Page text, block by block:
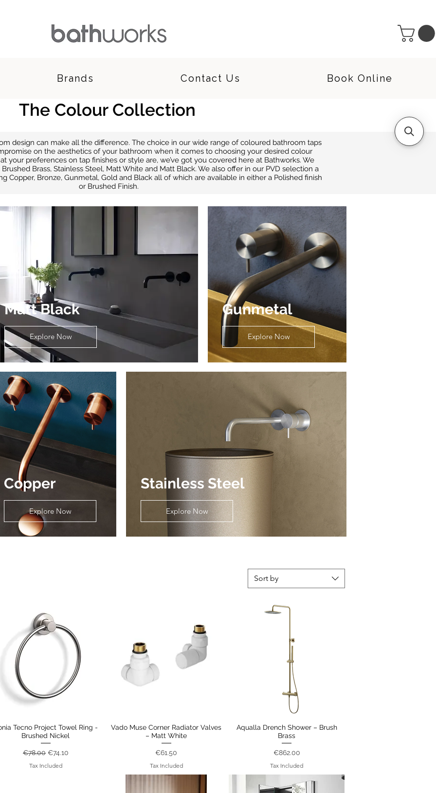
Brands Contact Us Book Online
The Colour Collection
design can make all the difference. The choice in our wide range of coloured bathroom taps
on the aesthetics of your bathroom when it comes to choosing your desired colour
your preferences on tap finishes or style are, we’ve got you covered here at Bathworks. We
Brass, Stainless Steel, Matt White and Matt Black. We also offer in our PVD selection a
Copper, Bronze, Gunmetal, Gold and Black all of which are available in either a Polished finish
or Brushed Finish.
Matt Black
Explore Now
Gunmetal
Explore Now
Copper
Explore Now
Stainless Steel
Explore Now
Sort by
Quick View
Tecno Project Towel Ring -
Brushed Nickel
Regular Price
€78.00 Sale Price
€74.10
Tax Included
Quick View
Vado Muse Corner Radiator Valves
– Matt White
Price
€61.50
Tax Included
Quick View
Aqualla Drench Shower – Brush
Brass
Price
€862.00
Tax Included